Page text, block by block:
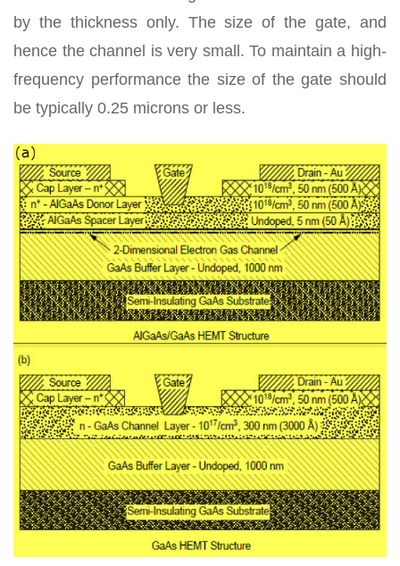
by the thickness only. The size of the gate, and
hence the channel is very small. To maintain a high-
frequency performance the size of the gate should
be typically 0.25 microns or less.